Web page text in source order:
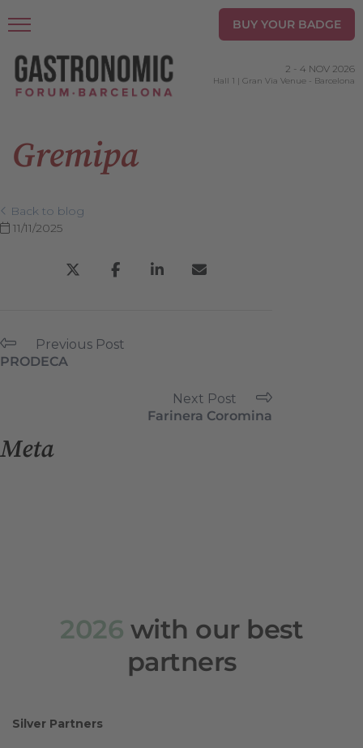
BUY YOUR BADGE
2 - 4 NOV 2026
Hall 1 | Gran Via Venue - Barcelona
Gremipa
Back to blog
11/11/2025
Previous Post
PRODECA
Next Post
Farinera Coromina
Meta
2026 with our best
partners
Silver Partners